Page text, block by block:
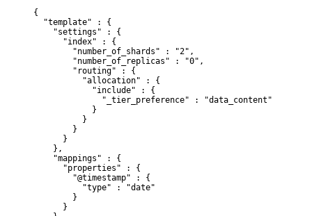
{
  "template" : {
    "settings" : {
      "index" : {
        "number_of_shards" : "2",
        "number_of_replicas" : "0",
        "routing" : {
          "allocation" : {
            "include" : {
              "_tier_preference" : "data_content"
            }
          }
        }
      }
    },
    "mappings" : {
      "properties" : {
        "@timestamp" : {
          "type" : "date"
        }
      }